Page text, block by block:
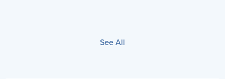
See All